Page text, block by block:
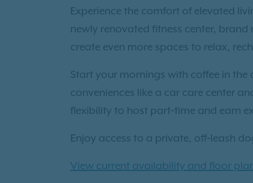
Experience the comfort of elevated
newly renovated fitness center,
create even more spaces to relax,
Start your mornings with coffee in
conveniences like a car care center
flexibility to host part‑time and earn
Enjoy access to a private, off‑leash
View current availability and floor